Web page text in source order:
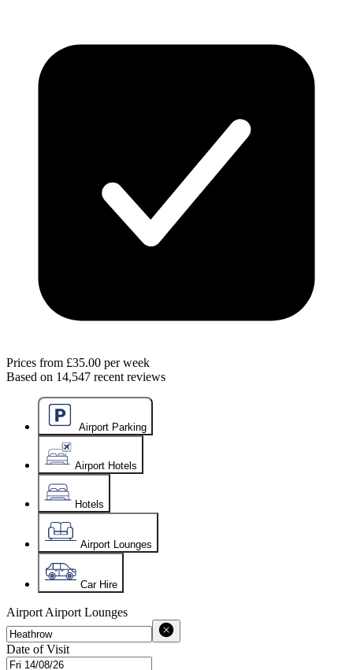
Prices from £35.00 per week
Based on 14,547 recent reviews
Airport Parking
Airport Hotels
Hotels
Airport Lounges
Car Hire
Airport Airport Lounges
Date of Visit